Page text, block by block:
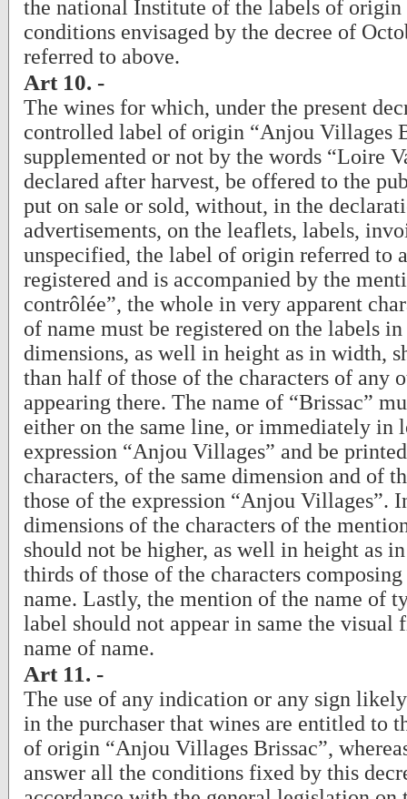
the national Institute of the labels of origin
conditions envisaged by the decree of
referred to above.
Art 10. -
The wines for which, under the present
controlled label of origin “Anjou Villages
supplemented or not by the words “Loire
declared after harvest, be offered to the
put on sale or sold, without, in the
advertisements, on the leaflets, labels,
unspecified, the label of origin referred to
registered and is accompanied by the
contrôlée”, the whole in very apparent
of name must be registered on the labels
dimensions, as well in height as in width,
than half of those of the characters of any
appearing there. The name of “Brissac”
either on the same line, or immediately in
expression “Anjou Villages” and be
characters, of the same dimension and of
those of the expression “Anjou Villages”.
dimensions of the characters of the
should not be higher, as well in height as
thirds of those of the characters
name. Lastly, the mention of the name of
label should not appear in same the visual
name of name.
Art 11. -
The use of any indication or any sign
in the purchaser that wines are entitled to
of origin “Anjou Villages Brissac”,
answer all the conditions fixed by this